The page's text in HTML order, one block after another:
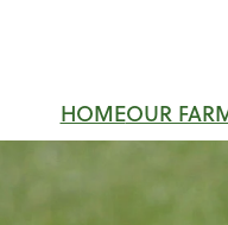
HOMEOUR